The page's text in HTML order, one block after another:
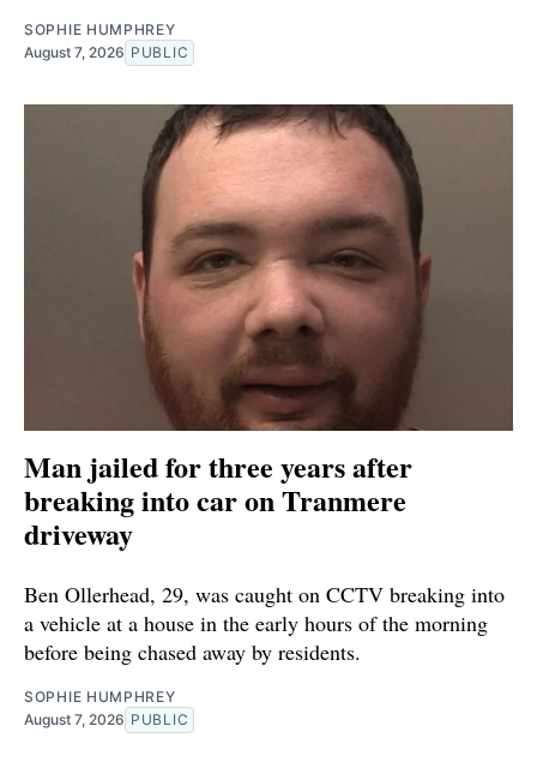
SOPHIE HUMPHREY
August 7, 2026 PUBLIC
Man jailed for three years after
breaking into car on Tranmere
driveway
Ben Ollerhead, 29, was caught on CCTV breaking into
a vehicle at a house in the early hours of the morning
before being chased away by residents.
SOPHIE HUMPHREY
August 7, 2026 PUBLIC